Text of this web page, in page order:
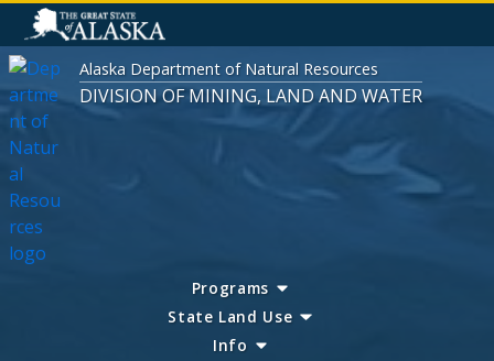
Alaska Department of Natural Resources
DIVISION OF MINING, LAND AND WATER
Programs
State Land Use
Info